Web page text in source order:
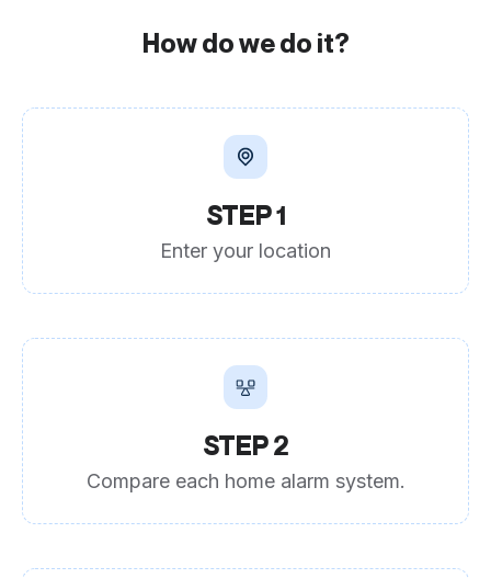
How do we do it?
STEP 1
Enter your location
STEP 2
Compare each home alarm system.